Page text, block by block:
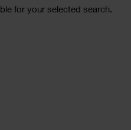
for your selected search.